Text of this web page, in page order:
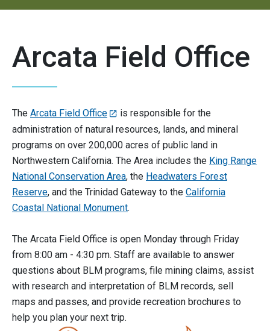
Arcata Field Office
The Arcata Field Office
is responsible for the
administration of natural resources, lands, and mineral
programs on over 200,000 acres of public land in
Northwestern California. The Area includes the King Range
National Conservation Area, the Headwaters Forest
Reserve, and the Trinidad Gateway to the California
Coastal National Monument.
The Arcata Field Office is open Monday through Friday
from 8:00 am - 4:30 pm. Staff are available to answer
questions about BLM programs, file mining claims, assist
with research and interpretation of BLM records, sell
maps and passes, and provide recreation brochures to
help you plan your next trip.